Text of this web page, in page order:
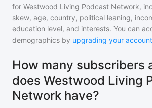
for Westwood Living Podcast Network,
skew, age, country, political leaning,
education level, and interests. You can
demographics by upgrading your account
How many subscribers
does Westwood Living
Network have?